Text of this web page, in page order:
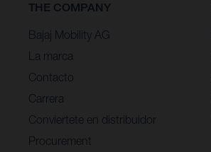
THE COMPANY
Bajaj Mobility AG
La marca
Contacto
Carrera
Conviertete en distribuidor
Procurement